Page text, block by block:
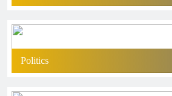
Politics